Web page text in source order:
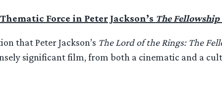
Force in Peter Jackson’s The Fellowship
that Peter Jackson’s The Lord of the Rings: The
significant film, from both a cinematic and a